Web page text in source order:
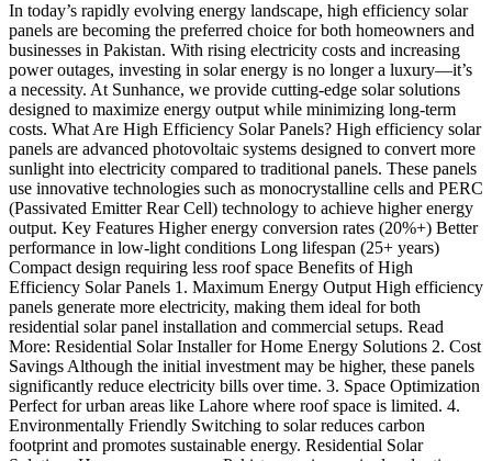
In today’s rapidly evolving energy landscape, high efficiency solar
panels are becoming the preferred choice for both homeowners and
businesses in Pakistan. With rising electricity costs and increasing
power outages, investing in solar energy is no longer a luxury—it’s
a necessity. At Sunhance, we provide cutting-edge solar solutions
designed to maximize energy output while minimizing long-term
costs. What Are High Efficiency Solar Panels? High efficiency solar
panels are advanced photovoltaic systems designed to convert more
sunlight into electricity compared to traditional panels. These panels
use innovative technologies such as monocrystalline cells and PERC
(Passivated Emitter Rear Cell) technology to achieve higher energy
output. Key Features Higher energy conversion rates (20%+) Better
performance in low-light conditions Long lifespan (25+ years)
Compact design requiring less roof space Benefits of High
Efficiency Solar Panels 1. Maximum Energy Output High efficiency
panels generate more electricity, making them ideal for both
residential solar panel installation and commercial setups. Read
More: Residential Solar Installer for Home Energy Solutions 2. Cost
Savings Although the initial investment may be higher, these panels
significantly reduce electricity bills over time. 3. Space Optimization
Perfect for urban areas like Lahore where roof space is limited. 4.
Environmentally Friendly Switching to solar reduces carbon
footprint and promotes sustainable energy. Residential Solar